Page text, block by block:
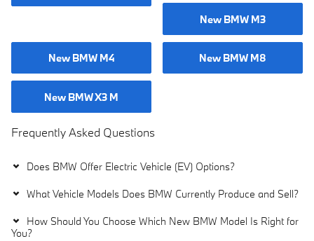
New BMW M3
New BMW M4 New BMW M8
New BMW X3 M
Frequently Asked Questions
Does BMW Offer Electric Vehicle (EV) Options?
What Vehicle Models Does BMW Currently Produce and Sell?
How Should You Choose Which New BMW Model Is Right for
You?